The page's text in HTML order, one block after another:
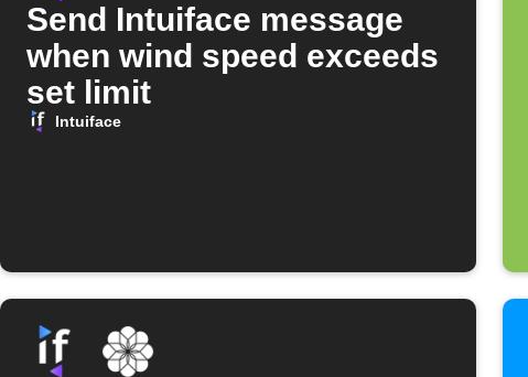
Send Intuiface message
when wind speed exceeds
set limit
Intuiface